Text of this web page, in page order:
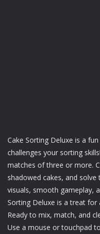
Cake Sorting Deluxe is a
challenges your sorting
matches of three or more.
shadowed cakes, and
visuals, smooth gameplay,
Sorting Deluxe is a treat for
Ready to mix, match, and
Use a mouse or touchpad